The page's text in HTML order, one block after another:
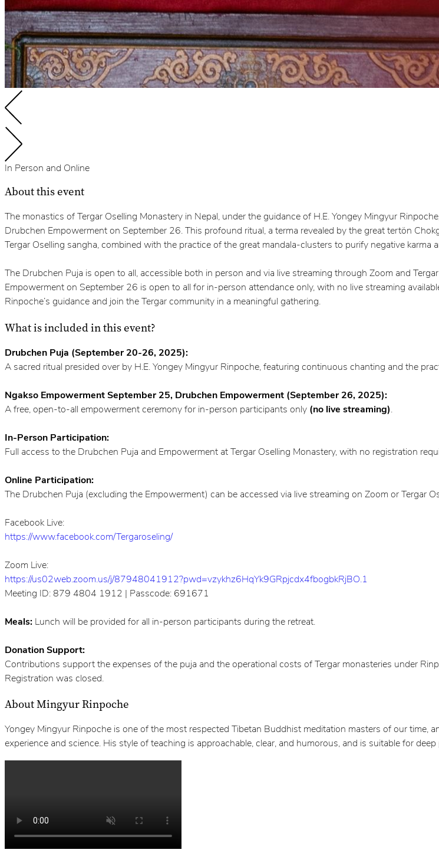
In Person and Online
About this event
The monastics of Tergar Oselling Monastery in Nepal, under the guidance of H.E. Yongey Mingyur
Drubchen Empowerment on September 26. This profound ritual, a terma revealed by the great tertön
Tergar Oselling sangha, combined with the practice of the great mandala-clusters to purify negative karma
The Drubchen Puja is open to all, accessible both in person and via live streaming through Zoom and
Empowerment on September 26 is open to all for in-person attendance only, with no live streaming
Rinpoche’s guidance and join the Tergar community in a meaningful gathering.
What is included in this event?
Drubchen Puja (September 20-26, 2025):
A sacred ritual presided over by H.E. Yongey Mingyur Rinpoche, featuring continuous chanting and the
Ngakso Empowerment September 25, Drubchen Empowerment (September 26, 2025):
A free, open-to-all empowerment ceremony for in-person participants only (no live streaming).
In-Person Participation:
Full access to the Drubchen Puja and Empowerment at Tergar Oselling Monastery, with no registration
Online Participation:
The Drubchen Puja (excluding the Empowerment) can be accessed via live streaming on Zoom or Tergar
Facebook Live:
https://www.facebook.com/Tergaroseling/
Zoom Live:
https://us02web.zoom.us/j/87948041912?pwd=vzykhz6HqYk9GRpjcdx4fbogbkRjBO.1
Meeting ID: 879 4804 1912 | Passcode: 691671
Meals: Lunch will be provided for all in-person participants during the retreat.
Donation Support:
Contributions support the expenses of the puja and the operational costs of Tergar monasteries under
Registration was closed.
About Mingyur Rinpoche
Yongey Mingyur Rinpoche is one of the most respected Tibetan Buddhist meditation masters of our time,
experience and science. His style of teaching is approachable, clear, and humorous, and is suitable for